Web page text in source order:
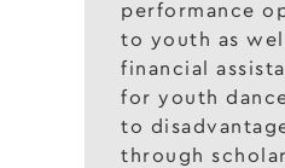
performance
to youth as
financial
for youth
to
through